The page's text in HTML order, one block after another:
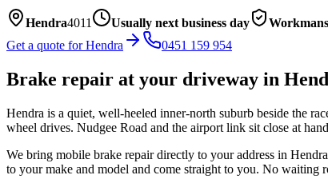
Hendra4011 Usually next business day
Get a quote forHendra 0451 159 954
Brake repair at your driveway in
Hendra is a quiet, well-heeled inner-north suburb beside the
wheel drives. Nudgee Road and the airport link sit close at
We bring mobile brake repairdirectly to your address in Hendra
to your make and model and come straight to you. No waiting